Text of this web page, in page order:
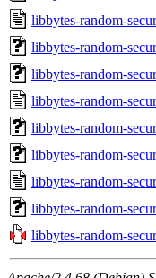
libbytes-random-
libbytes-random-
libbytes-random-
libbytes-random-
libbytes-random-
libbytes-random-
libbytes-random-
libbytes-random-
libbytes-random-